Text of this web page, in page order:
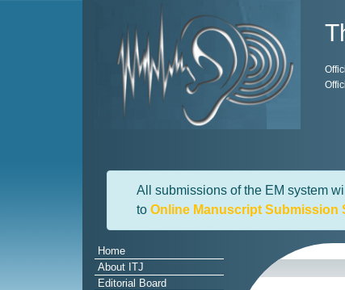
All submissions of the EM system
to Online Manuscript Submission
Home
About ITJ
Editorial Board